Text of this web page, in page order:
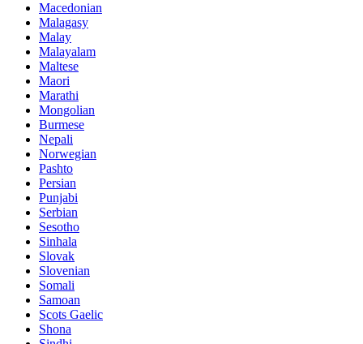
Macedonian
Malagasy
Malay
Malayalam
Maltese
Maori
Marathi
Mongolian
Burmese
Nepali
Norwegian
Pashto
Persian
Punjabi
Serbian
Sesotho
Sinhala
Slovak
Slovenian
Somali
Samoan
Scots Gaelic
Shona